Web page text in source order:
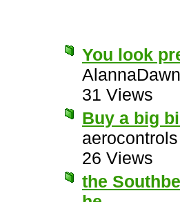
You look
AlannaDawn
31 Views
Buy a big
aerocontrols
26 Views
the